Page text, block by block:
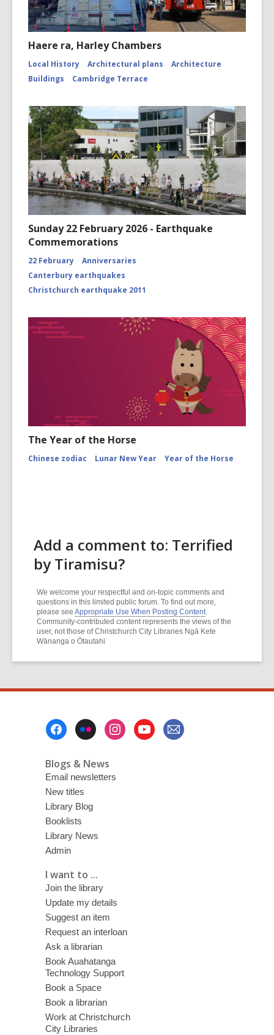
Haere ra, Harley Chambers
Local History Architectural plans
Architecture
Buildings
Cambridge Terrace
Sunday 22 February 2026 - Earthquake
Commemorations
22 February
Anniversaries
Canterbury earthquakes
Christchurch earthquake 2011
The Year of the Horse
Chinese zodiac Lunar New Year Year of the Horse
Add a comment to: Terrified
by Tiramisu?
We welcome your respectful and on-topic comments and
questions in this limited public forum. To find out more,
please see Appropriate Use When Posting Content.
Community-contributed content represents the views of the
user, not those of Christchurch City Libraries Ngā Kete
Wānanga o Ōtautahi
Blogs & News
Email newsletters
New titles
Library Blog
Booklists
Library News
Admin
I want to ...
Join the library
Update my details
Suggest an item
Request an interloan
Ask a librarian
Book Auahatanga
Technology Support
Book a Space
Book a librarian
Work at Christchurch
City Libraries